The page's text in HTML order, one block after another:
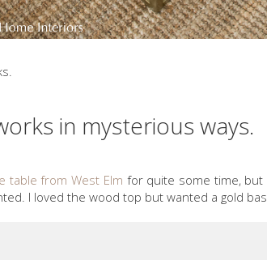
in mysterious ways.
table from West Elm for quite some time, but
I loved the wood top but wanted a gold